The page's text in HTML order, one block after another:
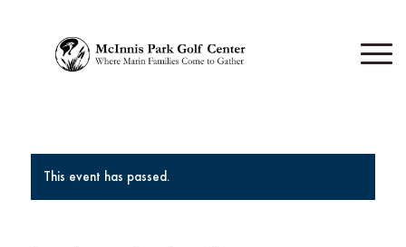
This event has passed.